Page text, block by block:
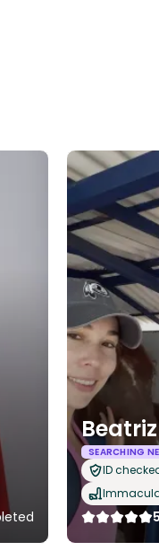
Beatriz
SEARCHING
ID